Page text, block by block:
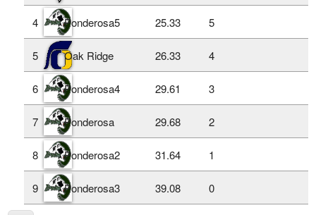
4 Ponderosa5 25.33 5
5 Oak Ridge 26.33 4
6 Ponderosa4 29.61 3
7 Ponderosa 29.68 2
8 Ponderosa2 31.64 1
9 Ponderosa3 39.08 0